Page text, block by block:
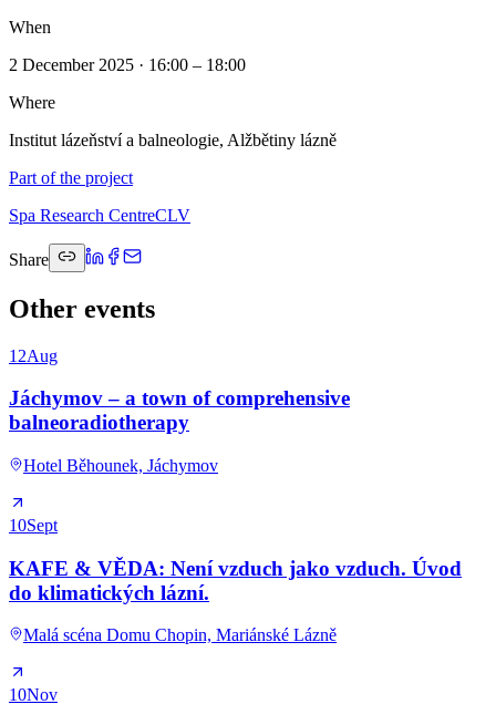
When
2 December 2025 · 16:00 – 18:00
Where
Institut lázeňství a balneologie, Alžbětiny lázně
Part of the project
Spa Research CentreCLV
Share
Other events
12Aug
Jáchymov – a town of comprehensive
balneoradiotherapy
Hotel Běhounek, Jáchymov
10Sept
KAFE & VĚDA: Není vzduch jako vzduch. Úvod
do klimatických lázní.
Malá scéna Domu Chopin, Mariánské Lázně
10Nov